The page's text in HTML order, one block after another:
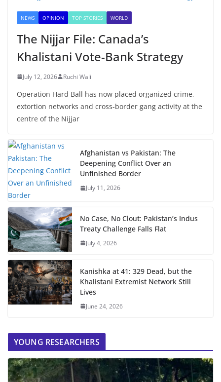
NEWS OPINION TOP STORIES WORLD
The Nijjar File: Canada’s
Khalistani Vote-Bank Strategy
July 12, 2026 Ruchi Wali
Operation Hard Ball has now placed organized crime,
extortion networks and cross-border gang activity at the
centre of the Nijjar
Afghanistan vs Pakistan: The
Deepening Conflict Over an
Unfinished Border
July 11, 2026
No Case, No Clout: Pakistan’s Indus
Treaty Challenge Falls Flat
July 4, 2026
Kanishka at 41: 329 Dead, but the
Khalistani Extremist Network Still
Lives
June 24, 2026
YOUNG RESEARCHERS